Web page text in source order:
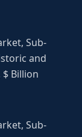
Sub-
and
$ Billion
Sub-